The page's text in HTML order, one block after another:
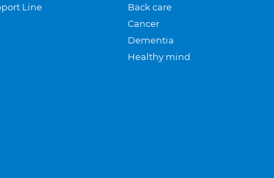
Line
Back care
Cancer
Dementia
Healthy mind